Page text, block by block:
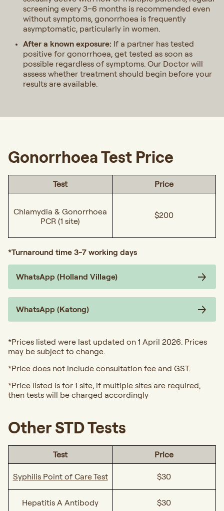
screening every 3–6 months is recommended even
without symptoms, gonorrhoea is frequently
asymptomatic, particularly in women.
After a known exposure: If a partner has tested
positive for gonorrhoea, get tested as soon as
possible regardless of symptoms. Our Doctor will
assess whether treatment should begin before your
results are available.
Gonorrhoea Test Price
Test Price
Chlamydia & Gonorrhoea
PCR (1 site)
$200
*Turnaround time 3-7 working days
WhatsApp (Holland Village)
WhatsApp (Katong)
*Prices listed were last updated on 1 April 2026. Prices
may be subject to change.
*Price does not include consultation fee and GST.
*Price listed is for 1 site, if multiple sites are required,
then tests will be charged accordingly
Other STD Tests
Test Price
Syphilis Point of Care Test $30
Hepatitis A Antibody $30